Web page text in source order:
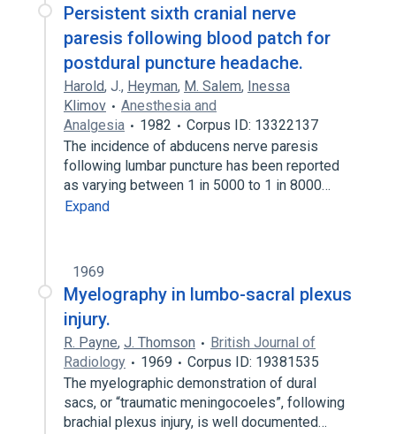
Persistent sixth cranial nerve
paresis following blood patch for
postdural puncture headache.
Harold, J., Heyman, M. Salem, Inessa
Klimov
Anesthesia and
Analgesia
1982
Corpus ID: 13322137
The incidence of abducens nerve paresis
following lumbar puncture has been reported
as varying between 1 in 5000 to 1 in 8000…
Expand
1969
Myelography in lumbo-sacral plexus
injury.
R. Payne, J. Thomson
British Journal of
Radiology
1969
Corpus ID: 19381535
The myelographic demonstration of dural
sacs, or “traumatic meningocoeles”, following
brachial plexus injury, is well documented…